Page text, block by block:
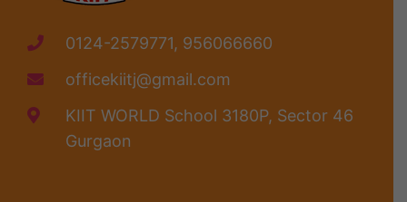
0124-2579771, 956066660
officekiitj@gmail.com
KIIT WORLD School 3180P, Sector 46
Gurgaon